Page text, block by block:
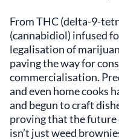
From THC (delta-9-
(cannabidiol) infused
legalisation of
paving the way for
commercialisation.
and even home cooks
and begun to craft
proving that the
isn’t just weed